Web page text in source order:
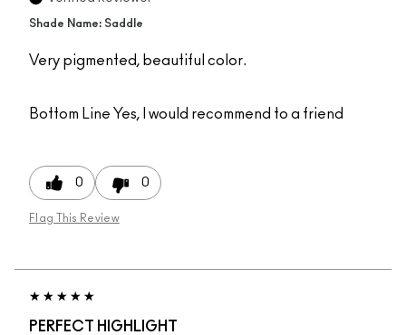
Shade Name: Saddle
Very pigmented, beautiful color.
Bottom Line Yes, I would recommend to a friend
0 0
Flag This Review
PERFECT HIGHLIGHT